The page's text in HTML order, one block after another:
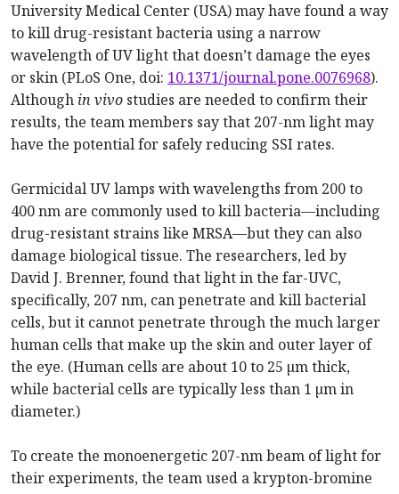
University Medical Center (USA) may have found a way
to kill drug-resistant bacteria using a narrow
wavelength of UV light that doesn’t damage the eyes
or skin (PLoS One, doi: 10.1371/journal.pone.0076968).
Although in vivo studies are needed to confirm their
results, the team members say that 207-nm light may
have the potential for safely reducing SSI rates.
Germicidal UV lamps with wavelengths from 200 to
400 nm are commonly used to kill bacteria—including
drug-resistant strains like MRSA—but they can also
damage biological tissue. The researchers, led by
David J. Brenner, found that light in the far-UVC,
specifically, 207 nm, can penetrate and kill bacterial
cells, but it cannot penetrate through the much larger
human cells that make up the skin and outer layer of
the eye. (Human cells are about 10 to 25 µm thick,
while bacterial cells are typically less than 1 µm in
diameter.)
To create the monoenergetic 207-nm beam of light for
their experiments, the team used a krypton-bromine